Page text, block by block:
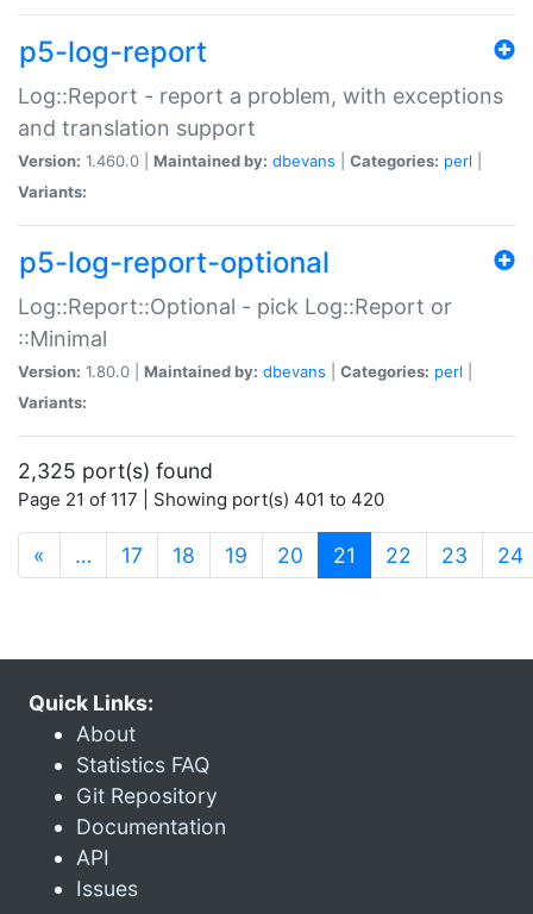
p5-log-report
Log::Report - report a problem, with exceptions
and translation support
Version: 1.460.0 | Maintained by: dbevans Categories: perl
Variants:
p5-log-report-optional
Log::Report::Optional - pick Log::Report or
::Minimal
Version: 1.80.0 | Maintained by: dbevans Categories: perl
Variants:
2,325 port(s) found
Page 21 of 117 | Showing port(s) 401 to 420
« … 17 18 19 20 21 (current)
22 23 24
Quick Links:
About
Statistics FAQ
Git Repository
Documentation
API
Issues